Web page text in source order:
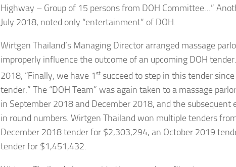
Highway – Group of 15 persons from DOH Committee…”
July 2018, noted only “entertainment” of DOH.
Wirtgen Thailand’s Managing Director arranged massage
improperly influence the outcome of an upcoming DOH
2018, “Finally, we have 1 st succeed to step in this tender
tender.” The “DOH Team” was again taken to a massage
in September 2018 and December 2018, and the
in round numbers. Wirtgen Thailand won multiple tenders
December 2018 tender for $2,303,294, an October 2019
tender for $1,451,432.